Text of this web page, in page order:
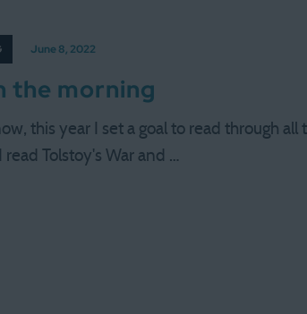
June 8, 2022
the morning
this year I set a goal to read through all
read Tolstoy's War and …